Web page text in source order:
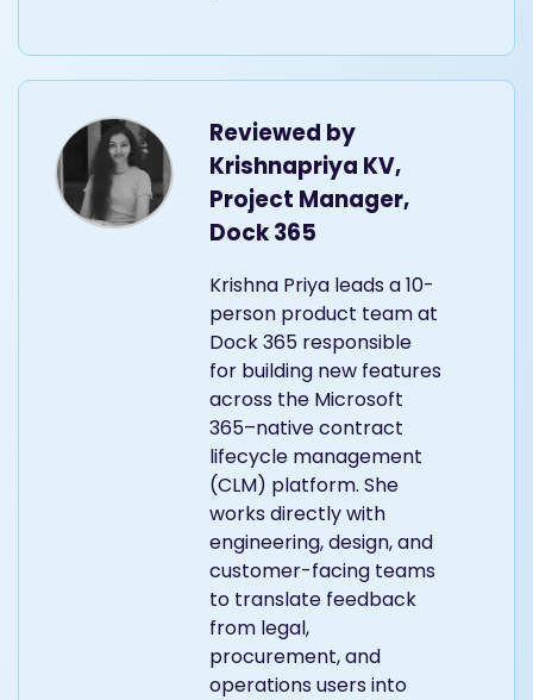
Reviewed by
Krishnapriya KV,
Project Manager,
Dock 365
Krishna Priya leads a 10-
person product team at
Dock 365 responsible
for building new features
across the Microsoft
365–native contract
lifecycle management
(CLM) platform. She
works directly with
engineering, design, and
customer-facing teams
to translate feedback
from legal,
procurement, and
operations users into